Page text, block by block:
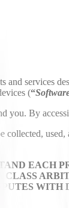
and services
(“
you. By
EACH